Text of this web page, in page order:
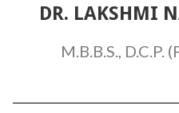
DR. LAKSHMI
M.B.B.S., D.C.P.